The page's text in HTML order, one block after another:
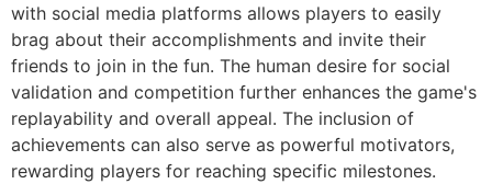
with social media platforms allows players to easily
brag about their accomplishments and invite their
friends to join in the fun. The human desire for social
validation and competition further enhances the game's
replayability and overall appeal. The inclusion of
achievements can also serve as powerful motivators,
rewarding players for reaching specific milestones.